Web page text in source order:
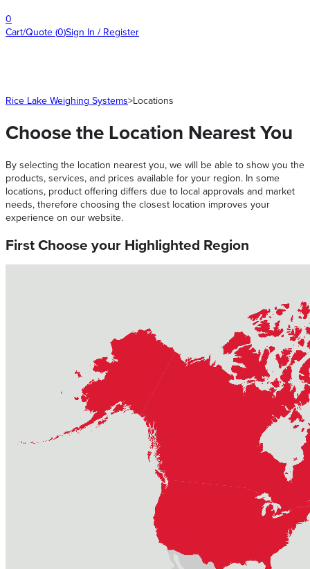
0
Cart/Quote (0)Sign In / Register
Rice Lake Weighing Systems>Locations
Choose the Location Nearest You
By selecting the location nearest you, we will be able to show you the
products, services, and prices available for your region. In some
locations, product offering differs due to local approvals and market
needs, therefore choosing the closest location improves your
experience on our website.
First Choose your Highlighted Region